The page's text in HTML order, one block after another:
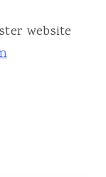
website